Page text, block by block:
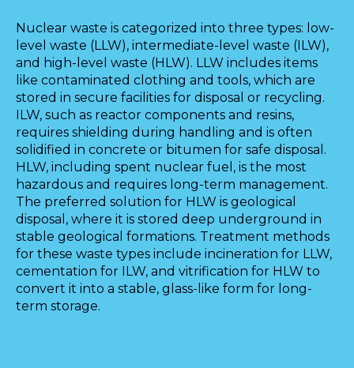
Nuclear waste is categorized into three types: low-
level waste (LLW), intermediate-level waste (ILW),
and high-level waste (HLW). LLW includes items
like contaminated clothing and tools, which are
stored in secure facilities for disposal or recycling.
ILW, such as reactor components and resins,
requires shielding during handling and is often
solidified in concrete or bitumen for safe disposal.
HLW, including spent nuclear fuel, is the most
hazardous and requires long-term management.
The preferred solution for HLW is geological
disposal, where it is stored deep underground in
stable geological formations. Treatment methods
for these waste types include incineration for LLW,
cementation for ILW, and vitrification for HLW to
convert it into a stable, glass-like form for long-
term storage.